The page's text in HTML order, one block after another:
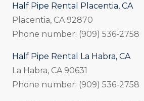
Half Pipe Rental Placentia, CA
Placentia, CA 92870
Phone number: (909) 536-2758
Half Pipe Rental La Habra, CA
La Habra, CA 90631
Phone number: (909) 536-2758